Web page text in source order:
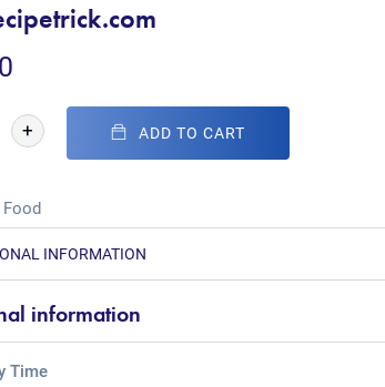
+ ADD TO CART
Food
INFORMATION
information
Time